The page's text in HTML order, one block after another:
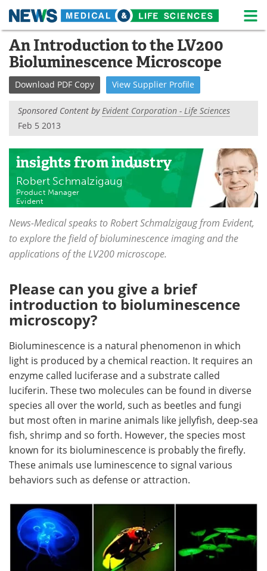
Skip
content
Medical Home Life Sciences Home
About News
Lab Equipment
Newsletters Webinars
eBooks Posters
Podcasts Videos
Contact Meet the Team
Advertise
Become a Member
An Introduction to the LV200
Bioluminescence Microscope
Download PDF Copy View Supplier Profile
Sponsored Content byEvident Corporation - Life Sciences
Feb 5 2013
insightsfrom industry
Robert Schmalzigaug
Product Manager
Evident
News-Medical speaks to Robert Schmalzigaug from Evident,
to explore the field of bioluminescence imaging and the
applications of the LV200 microscope.
Please can you give a brief
introduction to bioluminescence
microscopy?
Bioluminescence is a natural phenomenon in which
light is produced by a chemical reaction. It requires an
enzyme called luciferase and a substrate called
luciferin. These two molecules can be found in diverse
species all over the world, such as beetles and fungi
but most often in marine animals like jellyfish, deep-sea
fish, shrimp and so forth. However, the species most
known for its bioluminescence is probably the firefly.
These animals use luminescence to signal various
behaviors such as defense or attraction.